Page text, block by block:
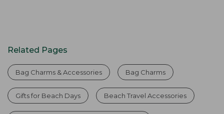
Related Pages
Bag Charms & Accessories Bag Charms
Gifts for Beach Days Beach Travel Accessories